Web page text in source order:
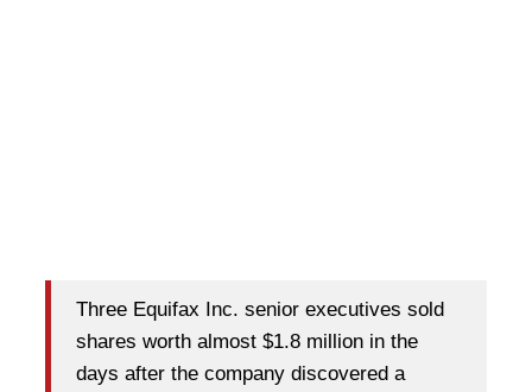
Three Equifax Inc. senior executives sold
shares worth almost $1.8 million in the
days after the company discovered a